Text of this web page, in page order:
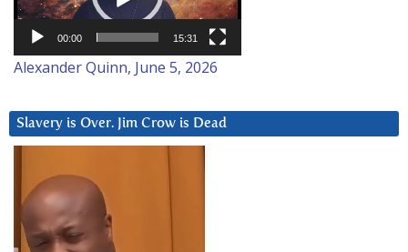
00:00 15:31
Alexander Quinn, June 5, 2026
Slavery is Over. Jim Crow is Dead
Player